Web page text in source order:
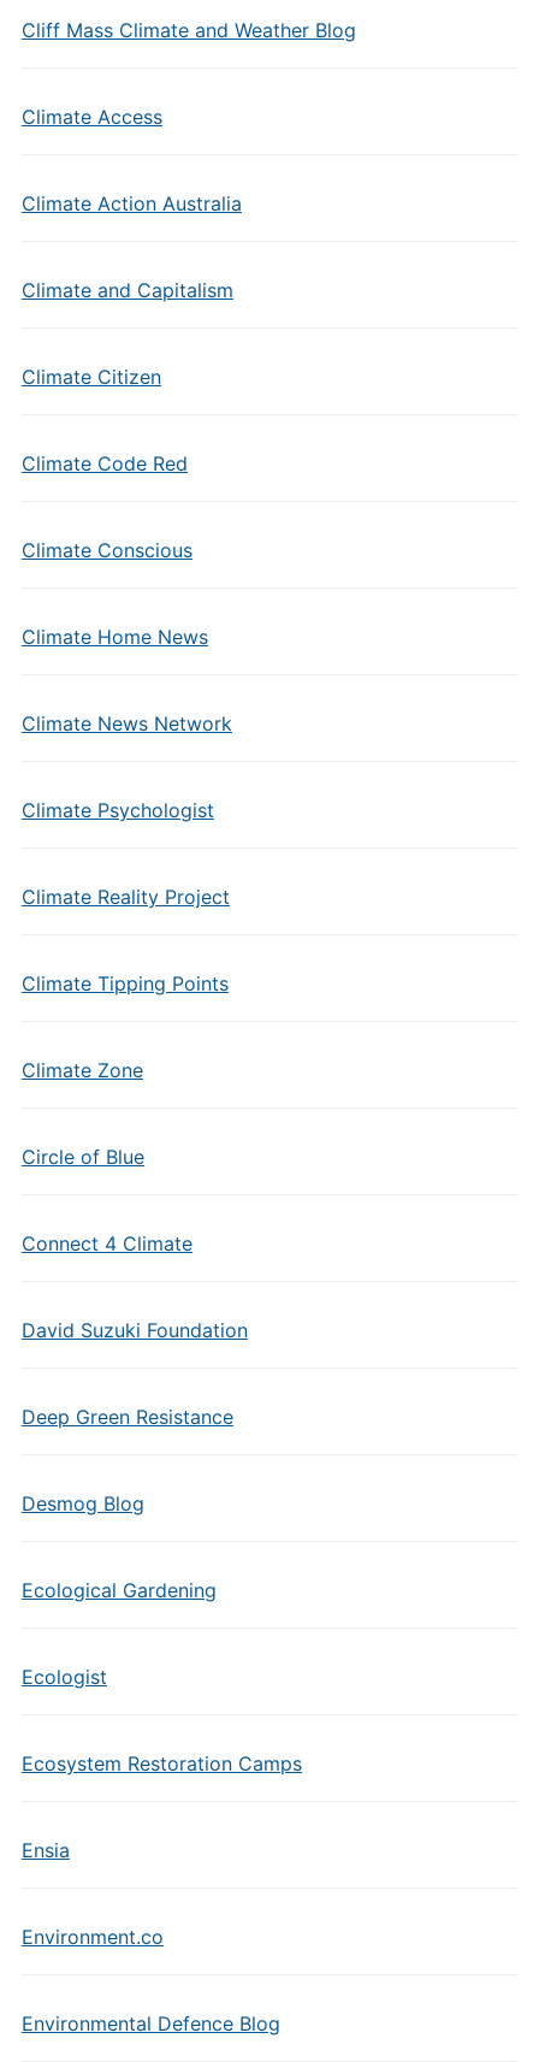
Cliff Mass Climate and Weather Blog
Climate Access
Climate Action Australia
Climate and Capitalism
Climate Citizen
Climate Code Red
Climate Conscious
Climate Home News
Climate News Network
Climate Psychologist
Climate Reality Project
Climate Tipping Points
Climate Zone
Circle of Blue
Connect 4 Climate
David Suzuki Foundation
Deep Green Resistance
Desmog Blog
Ecological Gardening
Ecologist
Ecosystem Restoration Camps
Ensia
Environment.co
Environmental Defence Blog